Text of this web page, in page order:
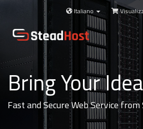
Italiano
Bring Your
Fast and Secure Web Service